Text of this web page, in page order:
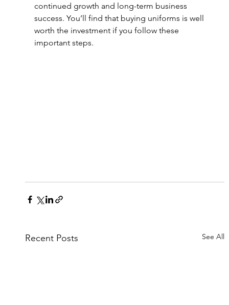
continued growth and long-term business
success. You’ll find that buying uniforms is well
worth the investment if you follow these
important steps.
Recent Posts See All